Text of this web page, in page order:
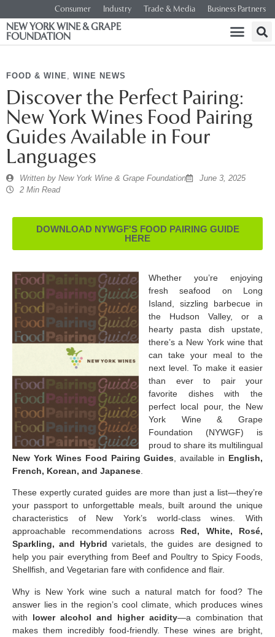
Consumer Industry Trade & Media Business Partners
NEW YORK WINE & GRAPE
FOUNDATION
FOOD & WINE, WINE NEWS
Discover the Perfect Pairing:
New York Wines Food Pairing
Guides Available in Four
Languages
Written by New York Wine & Grape Foundation
June 3, 2025
2 Min Read
DOWNLOAD NYWGF'S FOOD PAIRING GUIDE
HERE
Whether you’re enjoying
fresh seafood on Long
Island, sizzling barbecue in
the Hudson Valley, or a
hearty pasta dish upstate,
there’s a New York wine that
can take your meal to the
next level. To make it easier
than ever to pair your
favorite dishes with the
perfect local pour, the New
York Wine & Grape
Foundation (NYWGF) is
proud to share its multilingual
New York Wines Food Pairing Guides , available in English,
French, Korean, and Japanese
These expertly curated guides are more than just a list—they’re
your passport to unforgettable meals, built around the unique
characteristics of New York’s world-class wines. With
approachable recommendations across Red, White, Rosé,
Sparkling, and Hybrid varietals, the guides are designed to
help you pair everything from Beef and Poultry to Spicy Foods,
Shellfish, and Vegetarian fare with confidence and flair.
Why is New York wine such a natural match for food? The
answer lies in the region’s cool climate, which produces wines
with lower alcohol and higher acidity—a combination that
makes them incredibly food-friendly. These wines are bright,